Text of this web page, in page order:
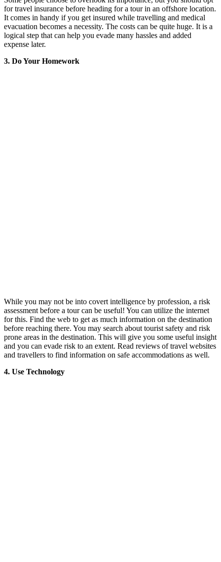
for travel insurance before heading for a tour in an offshore location.
It comes in handy if you get insured while travelling and medical
evacuation becomes a necessity. The costs can be quite huge. It is a
logical step that can help you evade many hassles and added
expense later.
3. Do Your Homework
While you may not be into covert intelligence by profession, a risk
assessment before a tour can be useful! You can utilize the internet
for this. Find the web to get as much information on the destination
before reaching there. You may search about tourist safety and risk
prone areas in the destination. This will give you some useful insight
and you can evade risk to an extent. Read reviews of travel websites
and travellers to find information on safe accommodations as well.
4. Use Technology